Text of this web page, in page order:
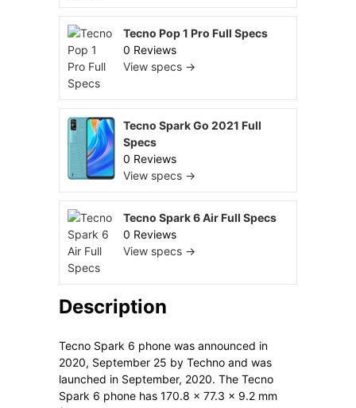
Tecno Pop 1 Pro Full Specs
0 Reviews
View specs →
Tecno Spark Go 2021 Full
Specs
0 Reviews
View specs →
Tecno Spark 6 Air Full Specs
0 Reviews
View specs →
Description
Tecno Spark 6 phone was announced in
2020, September 25 by Techno and was
launched in September, 2020. The Tecno
Spark 6 phone has 170.8 x 77.3 x 9.2 mm